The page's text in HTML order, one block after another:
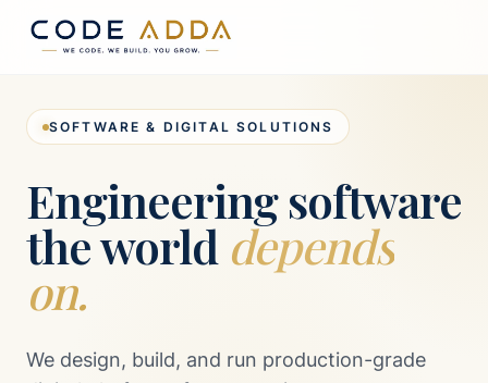
SOFTWARE & DIGITAL SOLUTIONS
Engineering software
the world depends
on.
We design, build, and run production-grade